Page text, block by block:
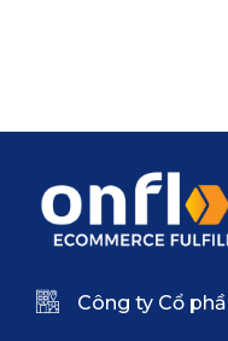
Công ty Cổ